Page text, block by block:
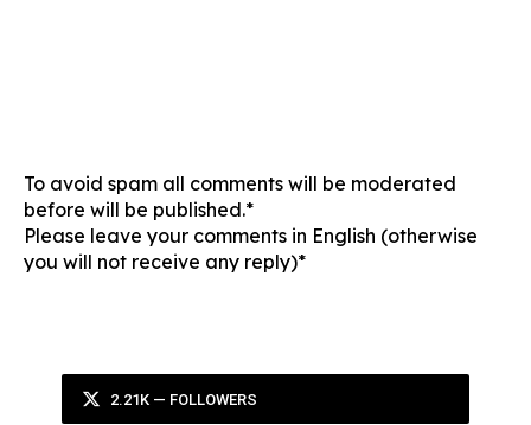
To avoid spam all comments will be moderated
before will be published.*
Please leave your comments in English (otherwise
you will not receive any reply)*
2.21K — FOLLOWERS